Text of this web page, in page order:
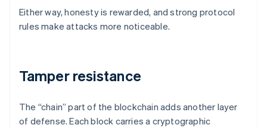
Either way, honesty is rewarded, and strong protocol
rules make attacks more noticeable.
Tamper resistance
The “chain” part of the blockchain adds another layer
of defense. Each block carries a cryptographic